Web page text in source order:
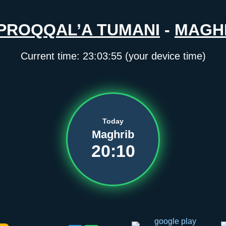
TUMANI -
Current time: 23:03:55(your device time)
Today
Maghrib
20:10